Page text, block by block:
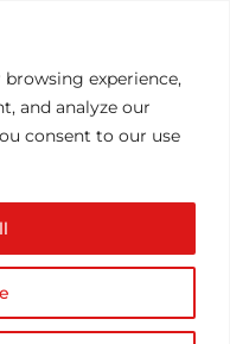
experience,
and analyze our
consent to our use